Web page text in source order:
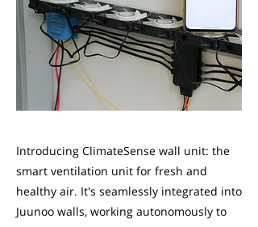
Introducing ClimateSense wall unit: the
smart ventilation unit for fresh and
healthy air. It's seamlessly integrated into
Juunoo walls, working autonomously to